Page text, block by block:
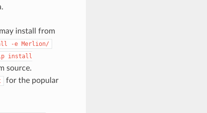
install from
-e Merlion/
install
source.
for the popular